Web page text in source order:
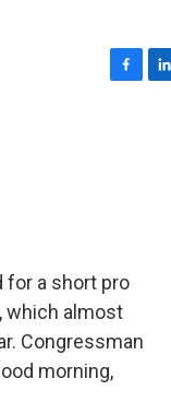
for a short pro
which almost
Congressman
morning,